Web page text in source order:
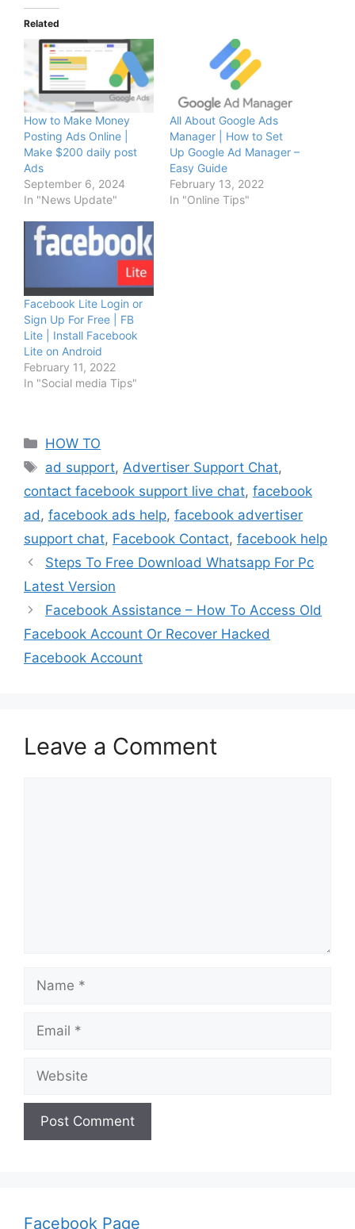
Related
How to Make Money
Posting Ads Online |
Make $200 daily post
Ads
September 6, 2024
In "News Update"
All About Google Ads
Manager | How to Set
Up Google Ad Manager –
Easy Guide
February 13, 2022
In "Online Tips"
Facebook Lite Login or
Sign Up For Free | FB
Lite | Install Facebook
Lite on Android
February 11, 2022
In "Social media Tips"
Categories
HOW TO
Tags
ad support,Advertiser Support Chat,
contact facebook support live chat, facebook
ad, facebook ads help, facebook advertiser
support chat, Facebook Contact, facebook help
Steps To Free Download Whatsapp For Pc
Latest Version
Facebook Assistance – How To Access Old
Facebook Account Or Recover Hacked
Facebook Account
Leave a Comment
Name
Email
Website
Facebook Page